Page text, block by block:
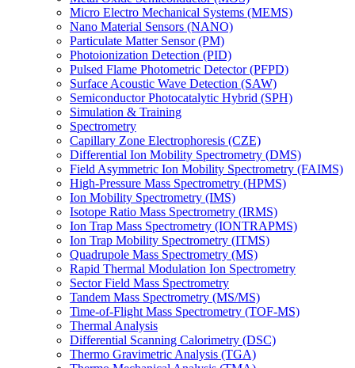
Micro Electro Mechanical Systems (MEMS)
Nano Material Sensors (NANO)
Particulate Matter Sensor (PM)
Photoionization Detection (PID)
Pulsed Flame Photometric Detector (PFPD)
Surface Acoustic Wave Detection (SAW)
Semiconductor Photocatalytic Hybrid (SPH)
Simulation & Training
Spectrometry
Capillary Zone Electrophoresis (CZE)
Differential Ion Mobility Spectrometry (DMS)
Field Asymmetric Ion Mobility Spectrometry (FAIMS)
High-Pressure Mass Spectrometry (HPMS)
Ion Mobility Spectrometry (IMS)
Isotope Ratio Mass Spectrometry (IRMS)
Ion Trap Mass Spectrometry (IONTRAPMS)
Ion Trap Mobility Spectrometry (ITMS)
Quadrupole Mass Spectrometry (MS)
Rapid Thermal Modulation Ion Spectrometry
Sector Field Mass Spectrometry
Tandem Mass Spectrometry (MS/MS)
Time-of-Flight Mass Spectrometry (TOF-MS)
Thermal Analysis
Differential Scanning Calorimetry (DSC)
Thermo Gravimetric Analysis (TGA)